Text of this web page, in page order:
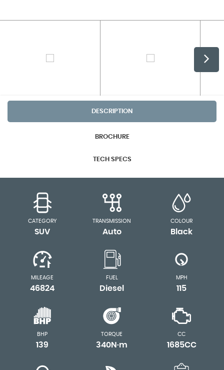
DESCRIPTION
BROCHURE
TECH SPECS
CATEGORY
SUV
TRANSMISSION
Auto
COLOUR
Black
MILEAGE
46824
FUEL
Diesel
MPH
115
BHP
139
TORQUE
340N·m
CC
1685CC